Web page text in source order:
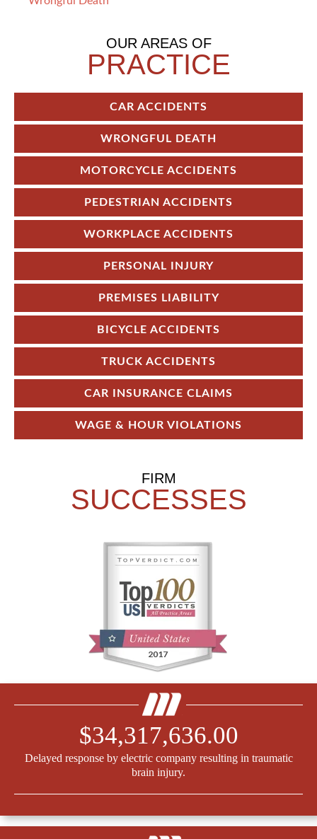
OUR AREAS OF
PRACTICE
CAR ACCIDENTS
WRONGFUL DEATH
MOTORCYCLE ACCIDENTS
PEDESTRIAN ACCIDENTS
WORKPLACE ACCIDENTS
PERSONAL INJURY
PREMISES LIABILITY
BICYCLE ACCIDENTS
TRUCK ACCIDENTS
CAR INSURANCE CLAIMS
WAGE & HOUR VIOLATIONS
FIRM
SUCCESSES
$34,317,636.00
Delayed response by electric company resulting in traumatic
brain injury.